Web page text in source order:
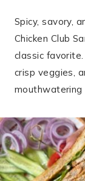
Spicy, savory,
Chicken Club
classic
crisp veggies,
mouthwatering